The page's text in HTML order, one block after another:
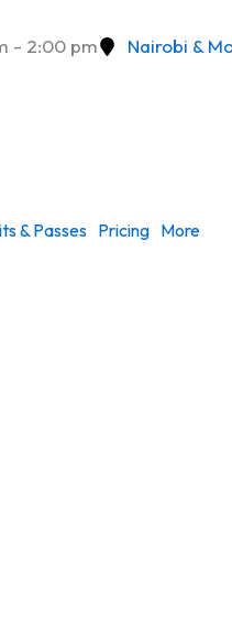
- 2:00 pm Nairobi &
& Passes Pricing More